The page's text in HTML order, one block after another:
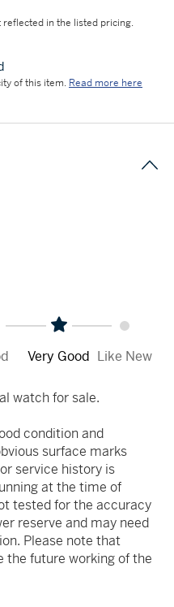
reflected in the listed pricing.
of this item. Read more here
Very Good Like New
watch for sale.
condition and
surface marks
service history is
at the time of
tested for the accuracy
reserve and may need
Please note that
the future working of the